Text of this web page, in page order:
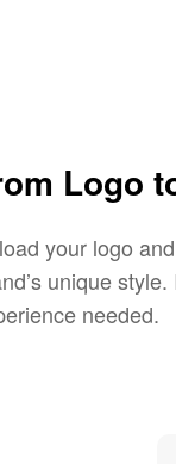
Logo
your logo
unique
needed.